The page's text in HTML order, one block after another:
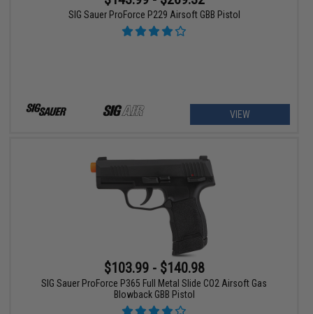
SIG Sauer ProForce P229 Airsoft GBB Pistol
VIEW
$103.99 - $140.98
SIG Sauer ProForce P365 Full Metal Slide CO2 Airsoft Gas
Blowback GBB Pistol